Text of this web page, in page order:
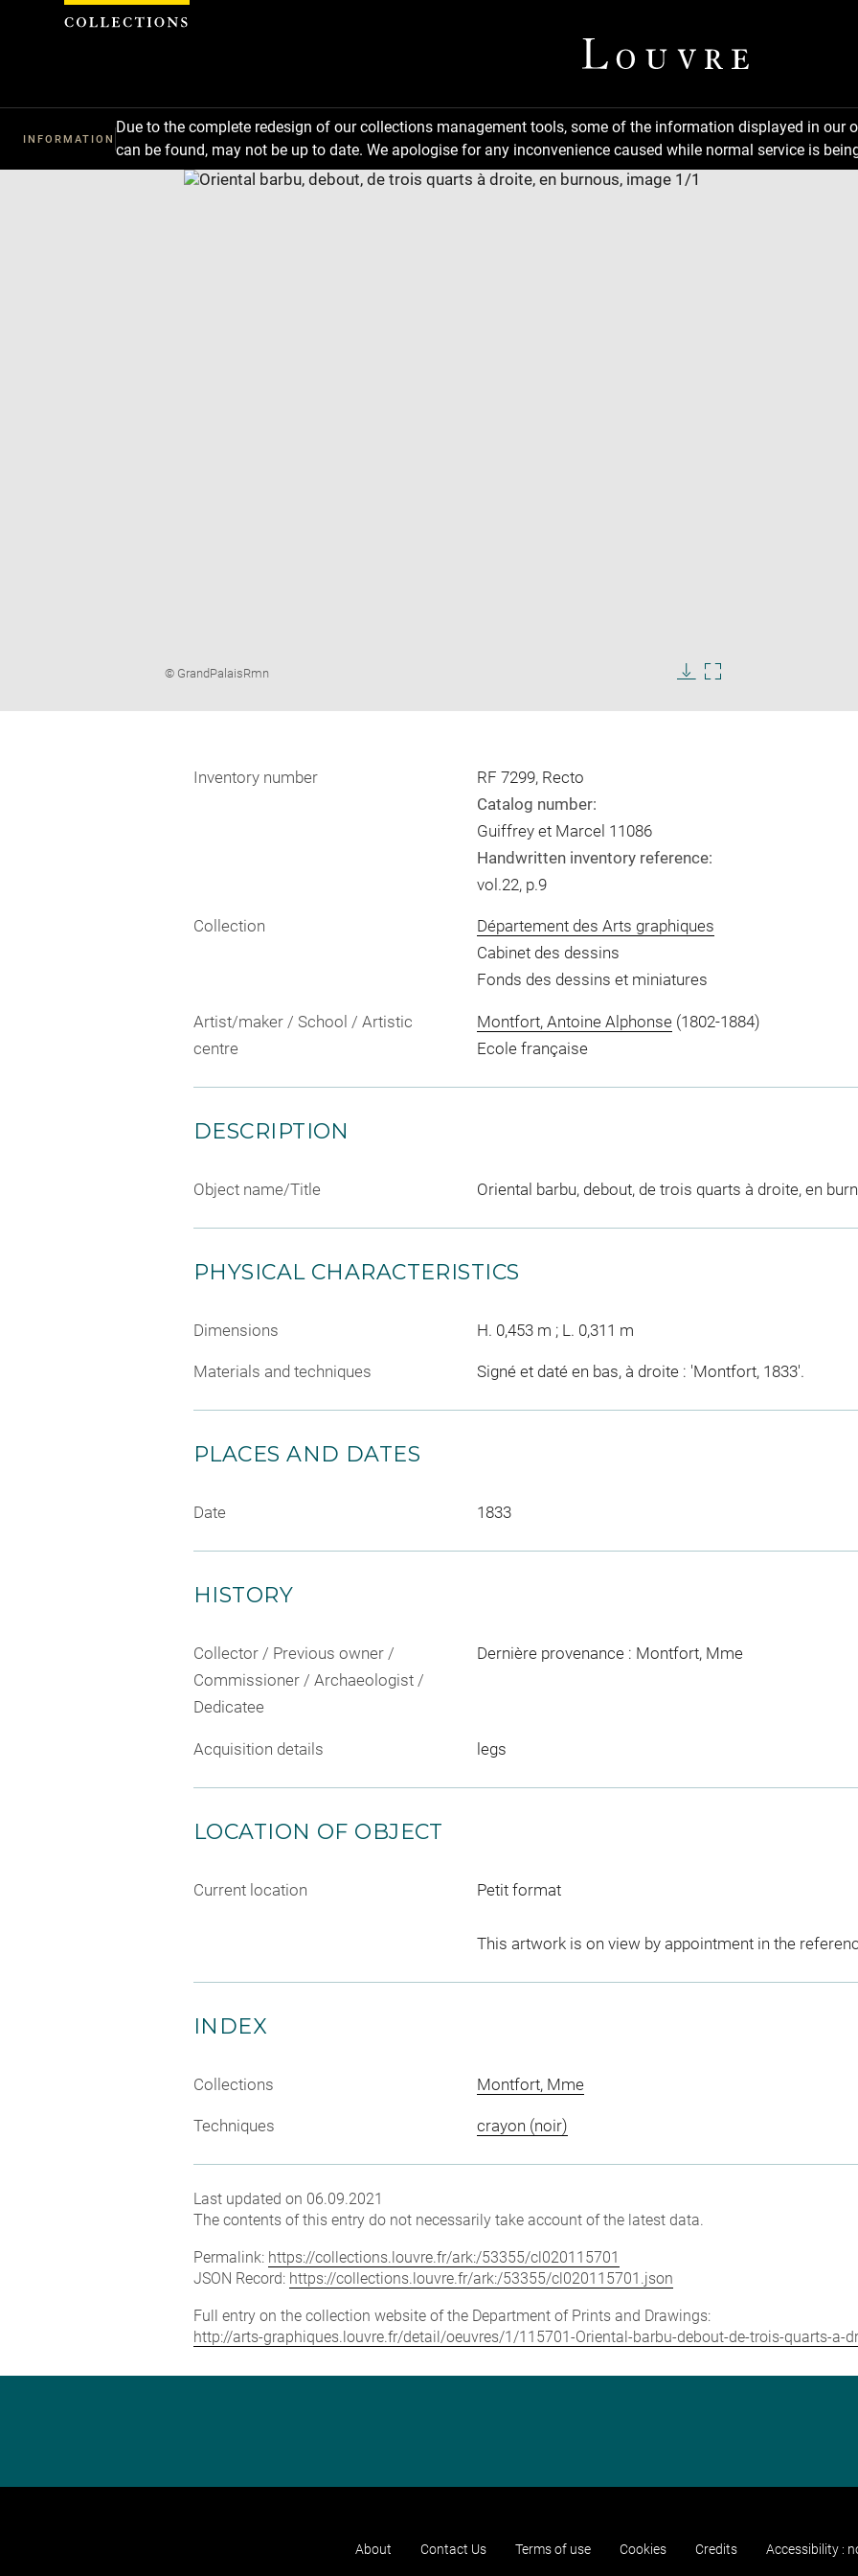
INFORMATION
Due to the complete redesign of our collections management tools, some of the information displayed in
can be found, may not be up to date. We apologise for any inconvenience caused while normal service is
new
Image
© GrandPalaisRmn
imageimage
Inventory number
RF 7299, Recto
Catalog number:
Guiffrey et Marcel 11086
Handwritten inventory reference:
vol.22, p.9
Collection
Département des Arts graphiques
Cabinet des dessins
Fonds des dessins et miniatures
Artist/maker / School / Artistic
centre
Montfort, Antoine Alphonse(1802-1884)
Ecole française
DESCRIPTION
Object name/Title Oriental barbu, debout, de trois quarts à droite, en
PHYSICAL CHARACTERISTICS
Dimensions H. 0,453 m ; L. 0,311 m
Materials and techniques Signé et daté en bas, à droite : 'Montfort, 1833'.
PLACES AND DATES
Date 1833
HISTORY
Collector / Previous owner /
Commissioner / Archaeologist /
Dedicatee
Dernière provenance : Montfort, Mme
Acquisition details legs
LOCATION OF OBJECT
Current location Petit format
This artwork is on view by appointment in the
INDEX
Collections Montfort, Mme
Techniques crayon (noir)
Last updated on 06.09.2021
The contents of this entry do not necessarily take account of the latest data.
Permalink: https://collections.louvre.fr/ark:/53355/cl020115701
JSON Record: https://collections.louvre.fr/ark:/53355/cl020115701.json
Full entry on the collection website of the Department of Prints and Drawings:
http://arts-graphiques.louvre.fr/detail/oeuvres/1/115701-Oriental-barbu-debout-de-trois-quarts-a-
About Contact Us Terms of use Cookies Credits Accessibility :
Cookies management panel